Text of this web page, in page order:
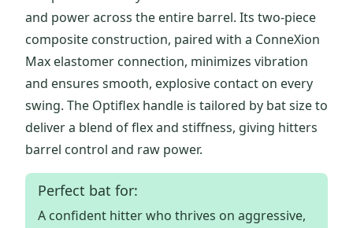
and power across the entire barrel. Its two-piece
composite construction, paired with a ConneXion
Max elastomer connection, minimizes vibration
and ensures smooth, explosive contact on every
swing. The Optiflex handle is tailored by bat size to
deliver a blend of flex and stiffness, giving hitters
barrel control and raw power.
Perfect bat for:
A confident hitter who thrives on aggressive,